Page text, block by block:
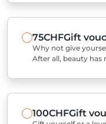
75CHFGift
Why not give
After all, beauty has
100CHFGift